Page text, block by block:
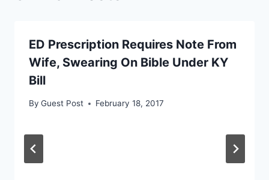
ED Prescription Requires Note From
Wife, Swearing On Bible Under KY
Bill
By Guest Post February 18, 2017